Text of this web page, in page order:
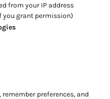
from your IP address
you grant permission)
preferences, and